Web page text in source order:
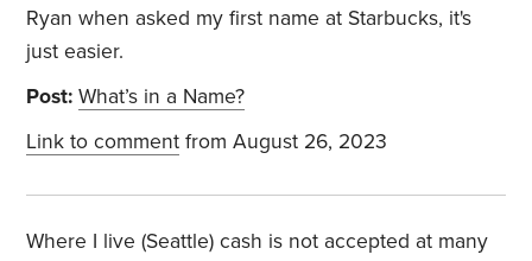
Ryan when asked my first name at Starbucks, it's
just easier.
Post: What’s in a Name?
Link to comment from August 26, 2023
Where I live (Seattle) cash is not accepted at many